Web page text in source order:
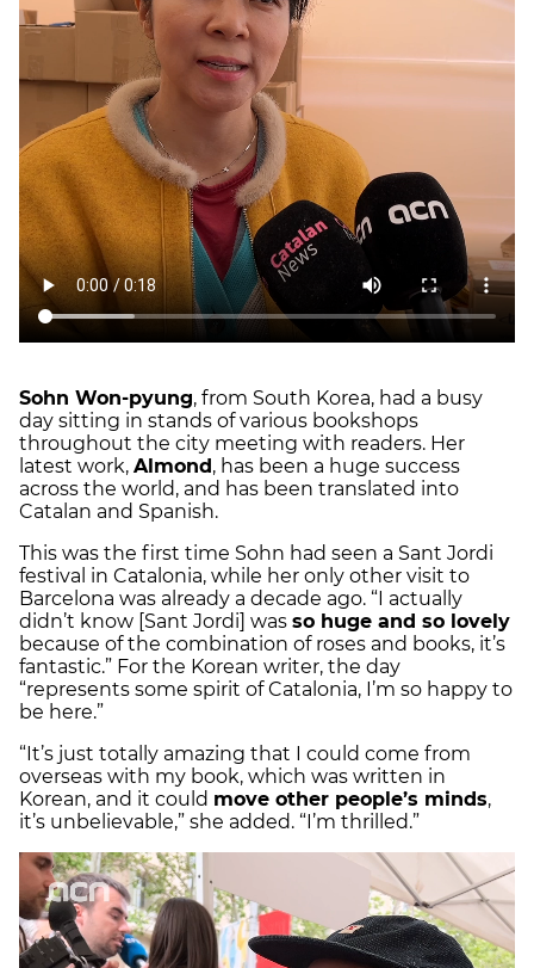
Sohn Won-pyung, from South Korea, had a busy
day sitting in stands of various bookshops
throughout the city meeting with readers. Her
latest work, Almond, has been a huge success
across the world, and has been translated into
Catalan and Spanish.
This was the first time Sohn had seen a Sant Jordi
festival in Catalonia, while her only other visit to
Barcelona was already a decade ago. “I actually
didn’t know [Sant Jordi] was so huge and so lovely
because of the combination of roses and books, it’s
fantastic.” For the Korean writer, the day
“represents some spirit of Catalonia, I’m so happy to
be here.”
“It’s just totally amazing that I could come from
overseas with my book, which was written in
Korean, and it could move other people’s minds,
it’s unbelievable,” she added. “I’m thrilled.”